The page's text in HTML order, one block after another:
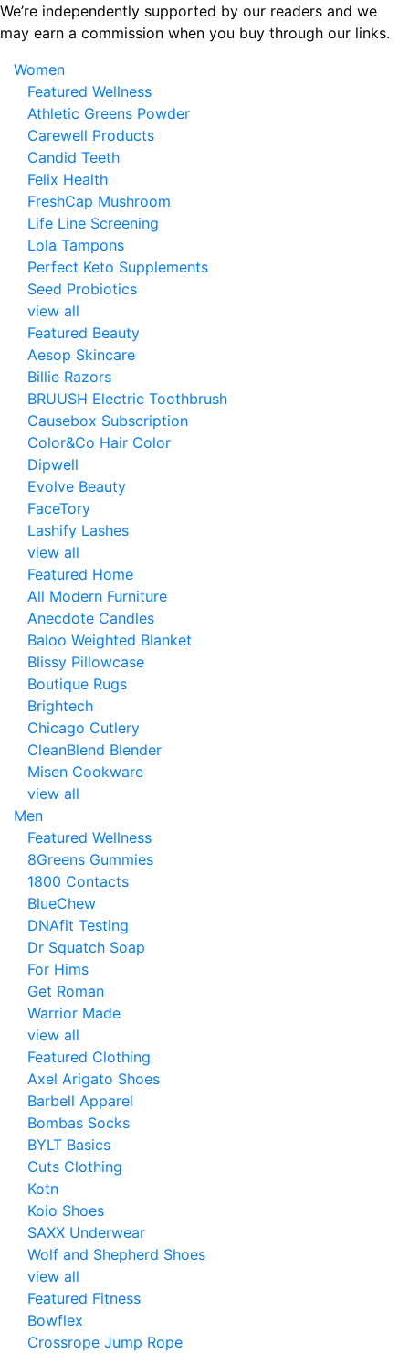
Skip
to
content
We’re independently supported by our readers and we
may earn a commission when you buy through our links.
Women
Featured Wellness
Athletic Greens Powder
Carewell Products
Candid Teeth
Felix Health
FreshCap Mushroom
Life Line Screening
Lola Tampons
Perfect Keto Supplements
Seed Probiotics
view all
Featured Beauty
Aesop Skincare
Billie Razors
BRUUSH Electric Toothbrush
Causebox Subscription
Color&Co Hair Color
Dipwell
Evolve Beauty
FaceTory
Lashify Lashes
view all
Featured Home
All Modern Furniture
Anecdote Candles
Baloo Weighted Blanket
Blissy Pillowcase
Boutique Rugs
Brightech
Chicago Cutlery
CleanBlend Blender
Misen Cookware
view all
Men
Featured Wellness
8Greens Gummies
1800 Contacts
BlueChew
DNAfit Testing
Dr Squatch Soap
For Hims
Get Roman
Warrior Made
view all
Featured Clothing
Axel Arigato Shoes
Barbell Apparel
Bombas Socks
BYLT Basics
Cuts Clothing
Kotn
Koio Shoes
SAXX Underwear
Wolf and Shepherd Shoes
view all
Featured Fitness
Bowflex
Crossrope Jump Rope